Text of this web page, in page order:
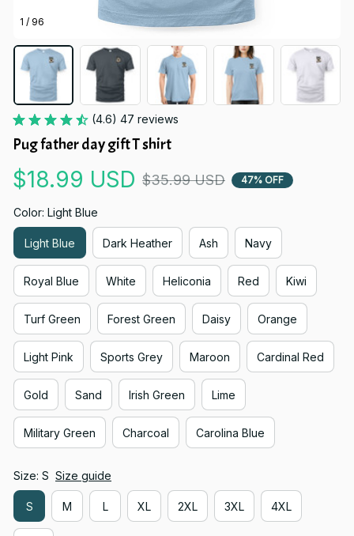
1 / 96
(4.6) 47 reviews
Pug father day gift T shirt
$18.99 USD $35.99 USD 47% OFF
Color: Light Blue
Light Blue Dark Heather Ash Navy
Royal Blue White Heliconia Red Kiwi
Turf Green Forest Green Daisy Orange
Light Pink Sports Grey Maroon Cardinal Red
Gold Sand Irish Green Lime
Military Green Charcoal Carolina Blue
Size: S Size guide
S M L XL 2XL 3XL 4XL